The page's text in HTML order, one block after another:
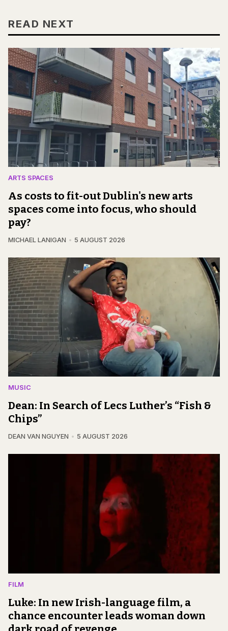
READ NEXT
ARTS SPACES
As costs to fit-out Dublin's new arts
spaces come into focus, who should
pay?
MICHAEL LANIGAN 5 AUGUST 2026
MUSIC
Dean: In Search of Lecs Luther’s “Fish &
Chips”
DEAN VAN NGUYEN 5 AUGUST 2026
FILM
Luke: In new Irish-language film, a
chance encounter leads woman down